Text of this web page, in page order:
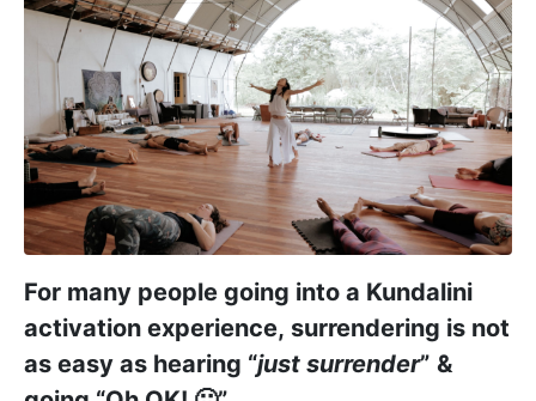
For many people going into a Kundalini
activation experience, surrendering is not
as easy as hearing “just surrender” &